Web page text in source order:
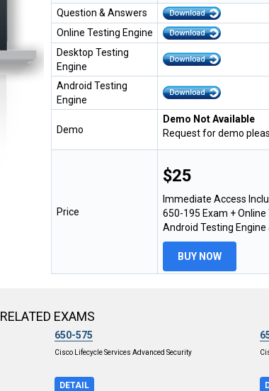
Question & Answers
Online Testing Engine
Desktop Testing
Engine
Android Testing
Engine
Demo
Demo Not Available
Request for demo
Price
$25
Immediate Access
650-195 Exam +
Android Testing Engine
BUY NOW
RELATED EXAMS
650-575
Cisco Lifecycle Services Advanced Security
DETAIL